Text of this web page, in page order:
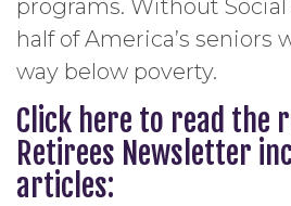
programs. Without Social
half of America’s seniors
way below poverty.
Click here to read the
Retirees Newsletter
articles: